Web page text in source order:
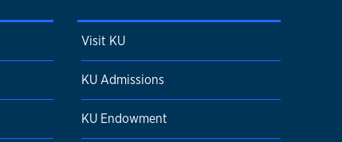
Visit KU
KU Admissions
KU Endowment